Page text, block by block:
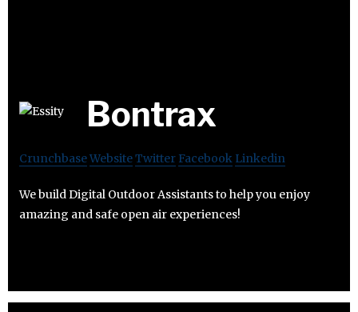
Bontrax
CrunchbaseWebsiteTwitter Facebook Linkedin
We build Digital Outdoor Assistants to help you enjoy
amazing and safe open air experiences!